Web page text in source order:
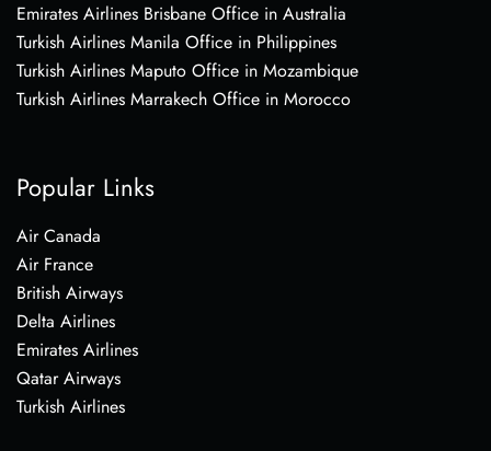
Emirates Airlines Brisbane Office in Australia
Turkish Airlines Manila Office in Philippines
Turkish Airlines Maputo Office in Mozambique
Turkish Airlines Marrakech Office in Morocco
Popular Links
Air Canada
Air France
British Airways
Delta Airlines
Emirates Airlines
Qatar Airways
Turkish Airlines